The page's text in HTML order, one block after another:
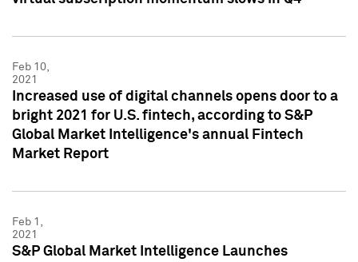
Feb 10,
2021
Increased use of digital channels opens door to a
bright 2021 for U.S. fintech, according to S&P
Global Market Intelligence's annual Fintech
Market Report
Feb 1,
2021
S&P Global Market Intelligence Launches